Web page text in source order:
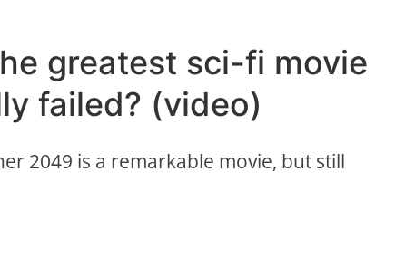
greatest sci-fi movie
failed? (video)
2049 is a remarkable movie, but still